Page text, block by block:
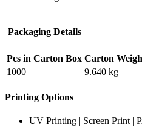
Packaging Details
Pcs in Carton Box Carton
1000
9.640 kg
Printing Options
UV Printing | Screen Print |